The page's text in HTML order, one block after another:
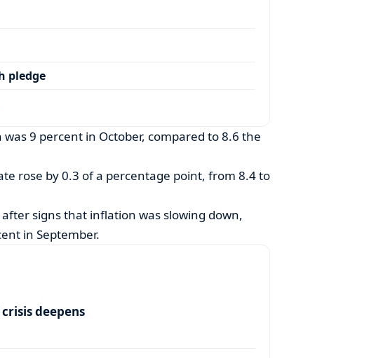
pledge
9 percent in October, compared to 8.6 the
rose by 0.3 of a percentage point, from 8.4 to
signs that inflation was slowing down,
in September.
deepens